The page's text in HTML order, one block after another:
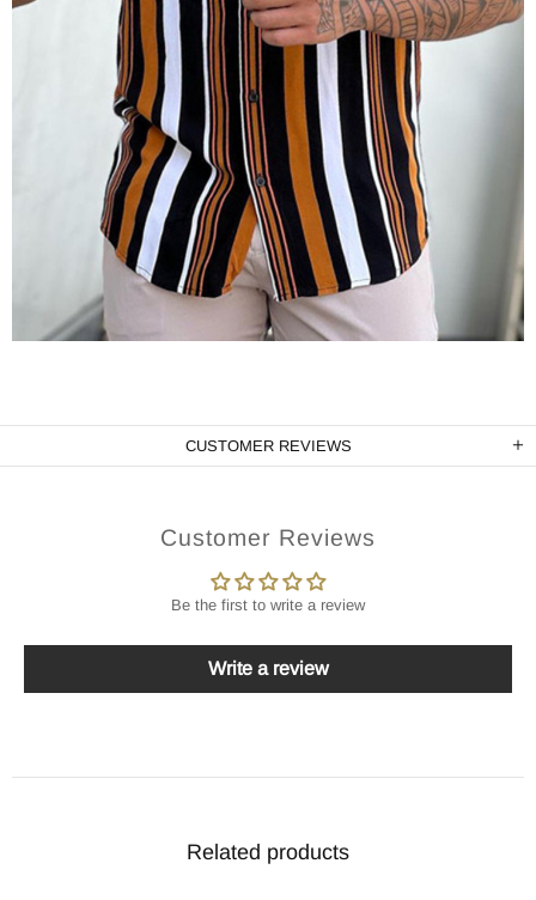
CUSTOMER REVIEWS
Customer Reviews
Be the first to write a review
Write a review
Related products